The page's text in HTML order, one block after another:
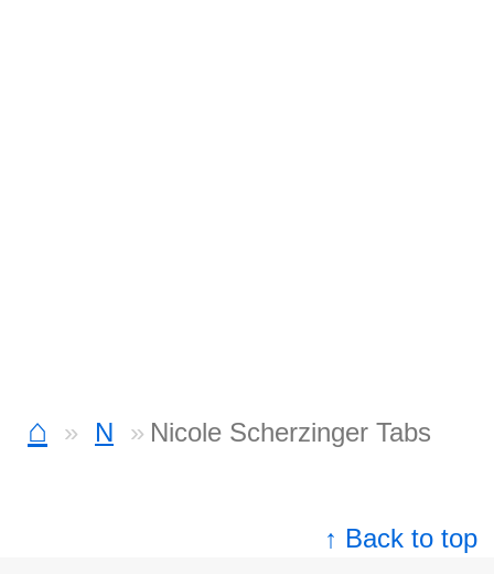
⌂ N Nicole Scherzinger Tabs
↑ Back to top